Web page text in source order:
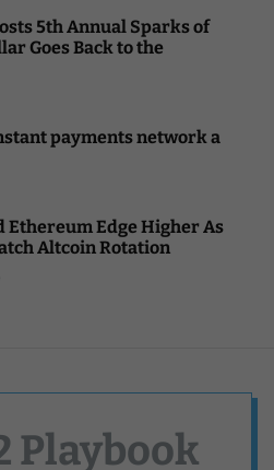
5th Annual Sparks of
Goes Back to the
payments network a
Ethereum Edge Higher As
Altcoin Rotation
Playbook